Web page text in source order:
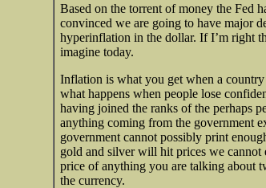
Based on the torrent of money the Fed
convinced we are going to have major
hyperinflation in the dollar. If I’m right
imagine today.
Inflation is what you get when a
what happens when people lose
having joined the ranks of the perhaps
anything coming from the government
government cannot possibly print
gold and silver will hit prices we cannot
price of anything you are talking about
the currency.